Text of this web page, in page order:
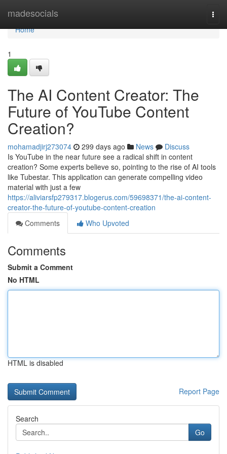
madesocials
Home
Home
1
The AI Content Creator: The
Future of YouTube Content
Creation?
mohamadjirj273074 299 days ago News
Discuss
Is YouTube in the near future see a radical shift in content
creation? Some experts believe so, pointing to the rise of AI tools
like Tubestar. This application can generate compelling video
material with just a few
https://aliviarsfp279317.blogerus.com/59698371/the-ai-content-
creator-the-future-of-youtube-content-creation
Comments
Who Upvoted
Comments
Submit a Comment
No HTML
HTML is disabled
Report Page
Search
Go